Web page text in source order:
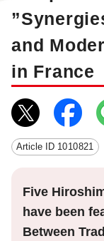
and
in France
Article ID 1010821
Five
have been
Between